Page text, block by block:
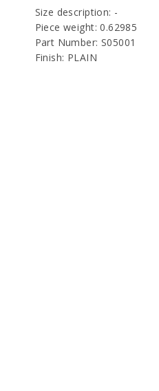
Size description: -
Piece weight: 0.62985
Part Number: S05001
Finish: PLAIN